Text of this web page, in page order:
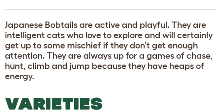
Japanese Bobtails are active and playful. They are
intelligent cats who love to explore and will certainly
get up to some mischief if they don’t get enough
attention. They are always up for a games of chase,
hunt, climb and jump because they have heaps of
energy.
VARIETIES